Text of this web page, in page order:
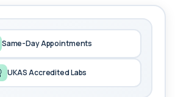
D (Calcitriol)
1,25-dihydroxyvitamin D, the
Blood Test in
assessing adrenal hormone...
Same-Day Appointments
UKAS Accredited Labs